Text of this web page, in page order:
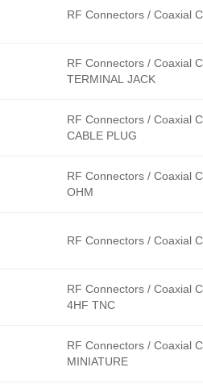
RF Connectors / Coaxial
RF Connectors / Coaxial
TERMINAL JACK
RF Connectors / Coaxial
CABLE PLUG
RF Connectors / Coaxial
OHM
RF Connectors / Coaxial
RF Connectors / Coaxial
4HF TNC
RF Connectors / Coaxial
MINIATURE